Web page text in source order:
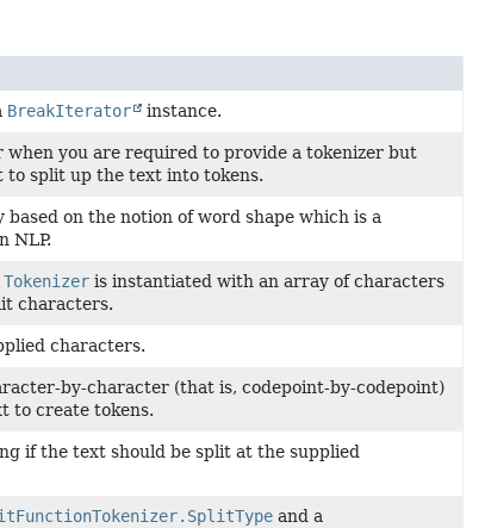
BreakIterator instance.
when you are required to provide a tokenizer but
to split up the text into tokens.
based on the notion of word shape which is a
NLP.
Tokenizeris instantiated with an array of characters
characters.
characters.
by-character (that is, codepoint-by-codepoint)
to create tokens.
if the text should be split at the supplied
and a